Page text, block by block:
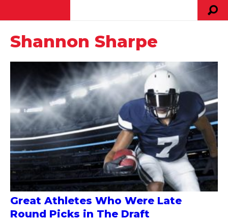
Shannon Sharpe
Great Athletes Who Were Late
Round Picks in The Draft